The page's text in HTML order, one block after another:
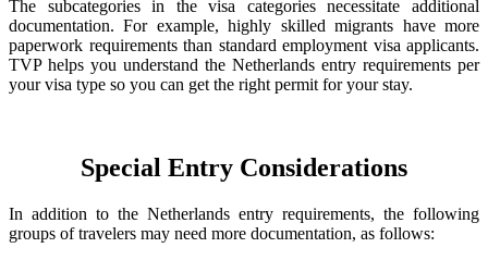
The subcategories in the visa categories necessitate additional
documentation. For example, highly skilled migrants have more
paperwork requirements than standard employment visa applicants.
TVP helps you understand the Netherlands entry requirements per
your visa type so you can get the right permit for your stay.
Special Entry Considerations
In addition to the Netherlands entry requirements, the following
groups of travelers may need more documentation, as follows: